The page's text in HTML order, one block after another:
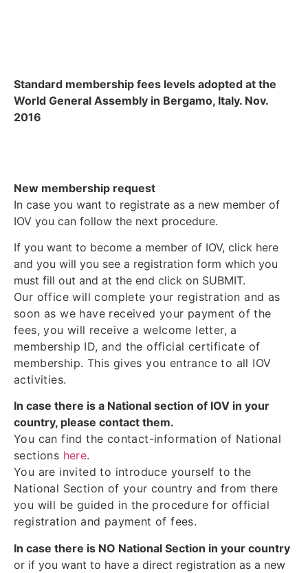
Standard membership fees levels adopted at the
World General Assembly in Bergamo, Italy. Nov.
2016
New membership request
In case you want to registrate as a new member of
IOV you can follow the next procedure.
If you want to become a member of IOV, click here
and you will you see a registration form which you
must fill out and at the end click on SUBMIT.
Our office will complete your registration and as
soon as we have received your payment of the
fees, you will receive a welcome letter, a
membership ID, and the official certificate of
membership. This gives you entrance to all IOV
activities.
In case there is a National section of IOV in your
country, please contact them.
You can find the contact-information of National
sections here.
You are invited to introduce yourself to the
National Section of your country and from there
you will be guided in the procedure for official
registration and payment of fees.
In case there is NO National Section in your country
or if you want to have a direct registration as a new